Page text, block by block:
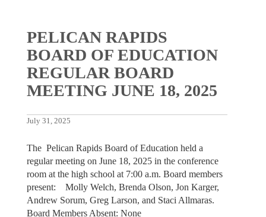
PELICAN RAPIDS
BOARD OF EDUCATION
REGULAR BOARD
MEETING JUNE 18, 2025
July 31, 2025
The Pelican Rapids Board of Education held a
regular meeting on June 18, 2025 in the conference
room at the high school at 7:00 a.m. Board members
present: Molly Welch, Brenda Olson, Jon Karger,
Andrew Sorum, Greg Larson, and Staci Allmaras.
Board Members Absent: None